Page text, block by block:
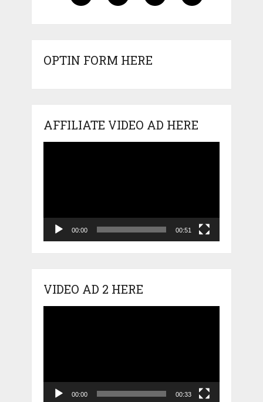
OPTIN FORM HERE
AFFILIATE VIDEO AD HERE
00:00 00:51
VIDEO AD 2 HERE
00:00 00:33